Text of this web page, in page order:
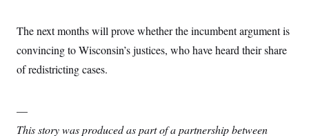
The next months will prove whether the incumbent argument is
convincing to Wisconsin’s justices, who have heard their share
of redistricting cases.
—
This story was produced as part of a partnership between